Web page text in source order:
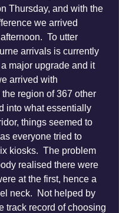
Thursday, and with the
we arrived
To utter
arrivals is currently
major upgrade and it
arrived with
region of 367 other
into what essentially
things seemed to
everyone tried to
kiosks.  The problem
realised there were
at the first, hence a
neck.  Not helped by
track record of choosing